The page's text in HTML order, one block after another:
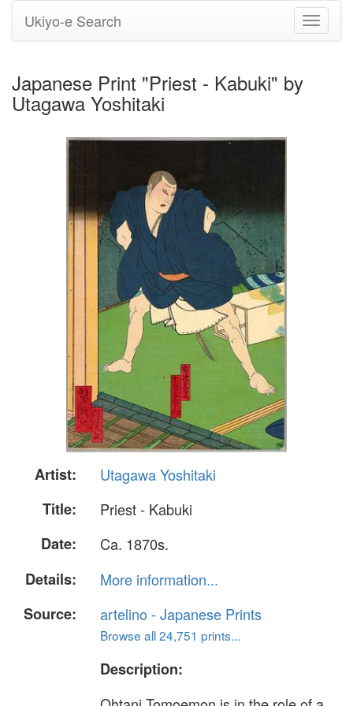
Toggle
Ukiyo-e Search
Japanese Print "Priest - Kabuki" by
Utagawa Yoshitaki
Artist:
Utagawa Yoshitaki
Title:
Priest - Kabuki
Date:
Ca. 1870s.
Details:
More information...
Source:
artelino - Japanese Prints
Browse all 24,751 prints...
Description: